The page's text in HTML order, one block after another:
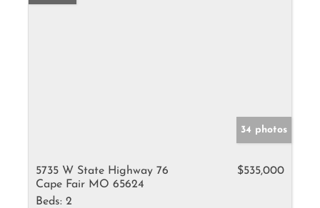
34 photos
5735 W State Highway 76
Cape Fair MO 65624
$535,000
Beds: 2